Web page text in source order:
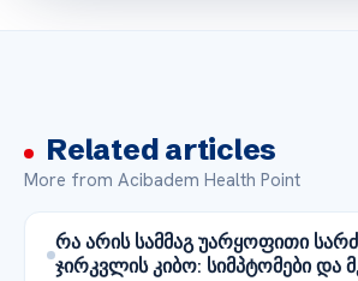
Related articles
More from Acibadem Health Point
რა არის სამმაგ უარყოფითი
ჯირკვლის კიბო: სიმპტომები და